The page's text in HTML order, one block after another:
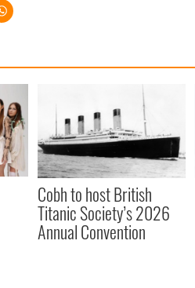
Cobh to host British
Titanic Society’s 2026
Annual Convention